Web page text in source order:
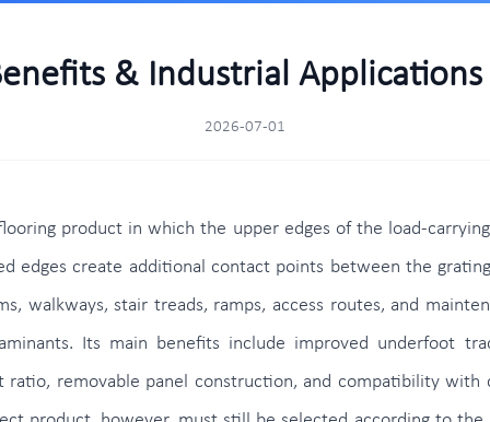
& Industrial
2026-07-01
product in which the upper edges of the load-
edges create additional contact points between the
walkways, stair treads, ramps, access routes, and
Its main benefits include improved underfoot
removable panel construction, and compatibility with